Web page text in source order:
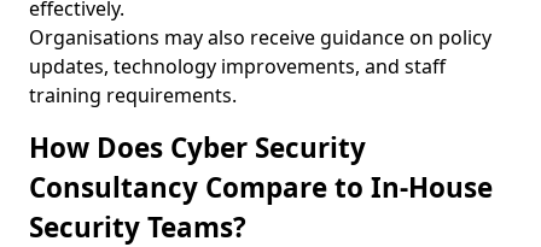
effectively.
Organisations may also receive guidance on policy
updates, technology improvements, and staff
training requirements.
How Does Cyber Security
Consultancy Compare to In-House
Security Teams?